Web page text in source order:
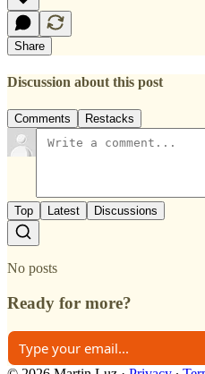
Share
Discussion about this post
Comments Restacks
Top Latest Discussions
No posts
Ready for more?